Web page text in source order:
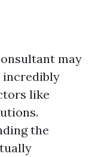
may
incredibly
like
the